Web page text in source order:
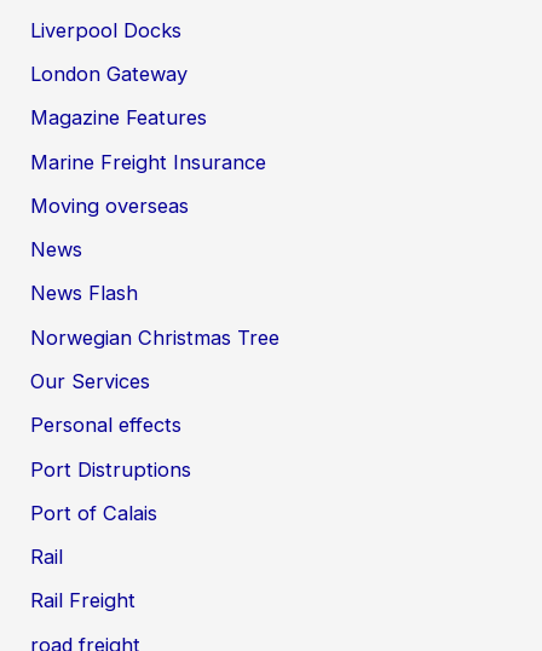
Liverpool Docks
London Gateway
Magazine Features
Marine Freight Insurance
Moving overseas
News
News Flash
Norwegian Christmas Tree
Our Services
Personal effects
Port Distruptions
Port of Calais
Rail
Rail Freight
road freight